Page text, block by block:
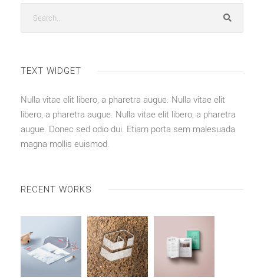
TEXT WIDGET
Nulla vitae elit libero, a pharetra augue. Nulla vitae elit
libero, a pharetra augue. Nulla vitae elit libero, a pharetra
augue. Donec sed odio dui. Etiam porta sem malesuada
magna mollis euismod.
RECENT WORKS